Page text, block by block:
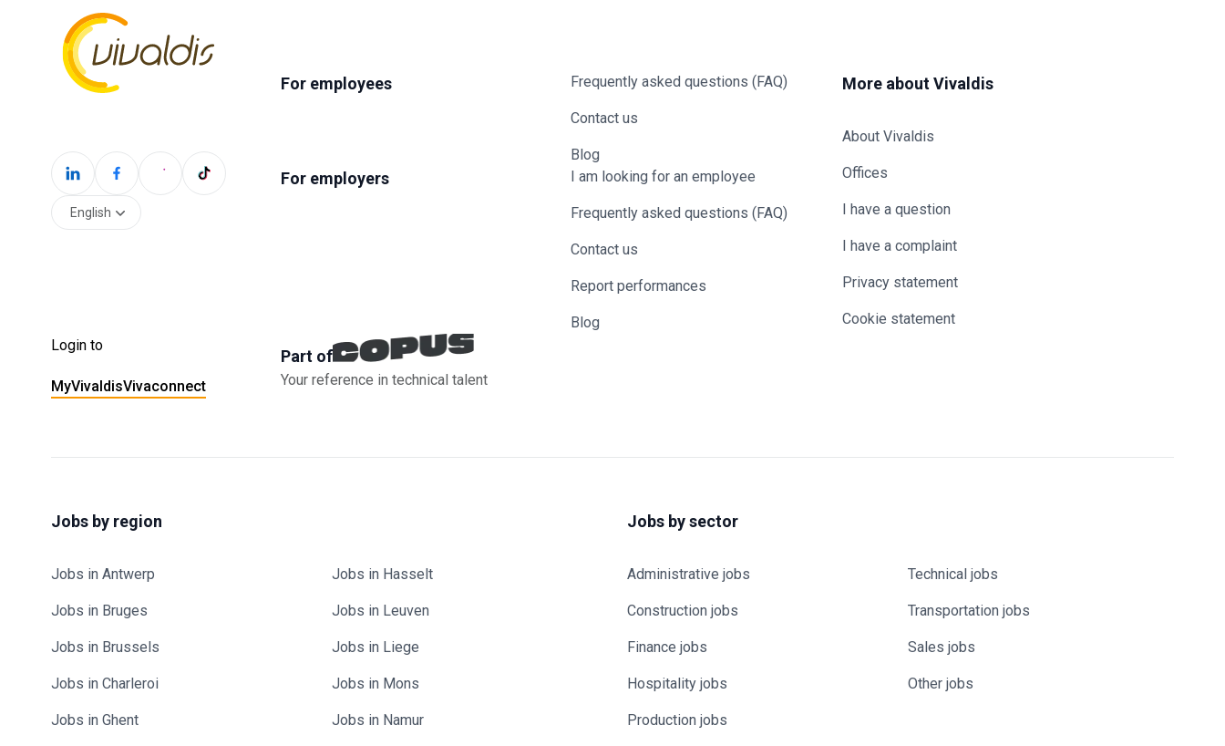
English
Login to
MyVivaldisVivaconnect
For employees Frequently asked questions (FAQ)
Contact us
Blog
For employers I am looking for an employee
Frequently asked questions (FAQ)
Contact us
Report performances
Blog
Part of
Your reference in technical talent
More about Vivaldis
About Vivaldis
Offices
I have a question
I have a complaint
Privacy statement
Cookie statement
Jobs by region
Jobs in Antwerp
Jobs in Bruges
Jobs in Brussels
Jobs in Charleroi
Jobs in Ghent
Jobs in Hasselt
Jobs in Leuven
Jobs in Liege
Jobs in Mons
Jobs in Namur
Jobs by sector
Administrative jobs
Construction jobs
Finance jobs
Hospitality jobs
Production jobs
Technical jobs
Transportation jobs
Sales jobs
Other jobs